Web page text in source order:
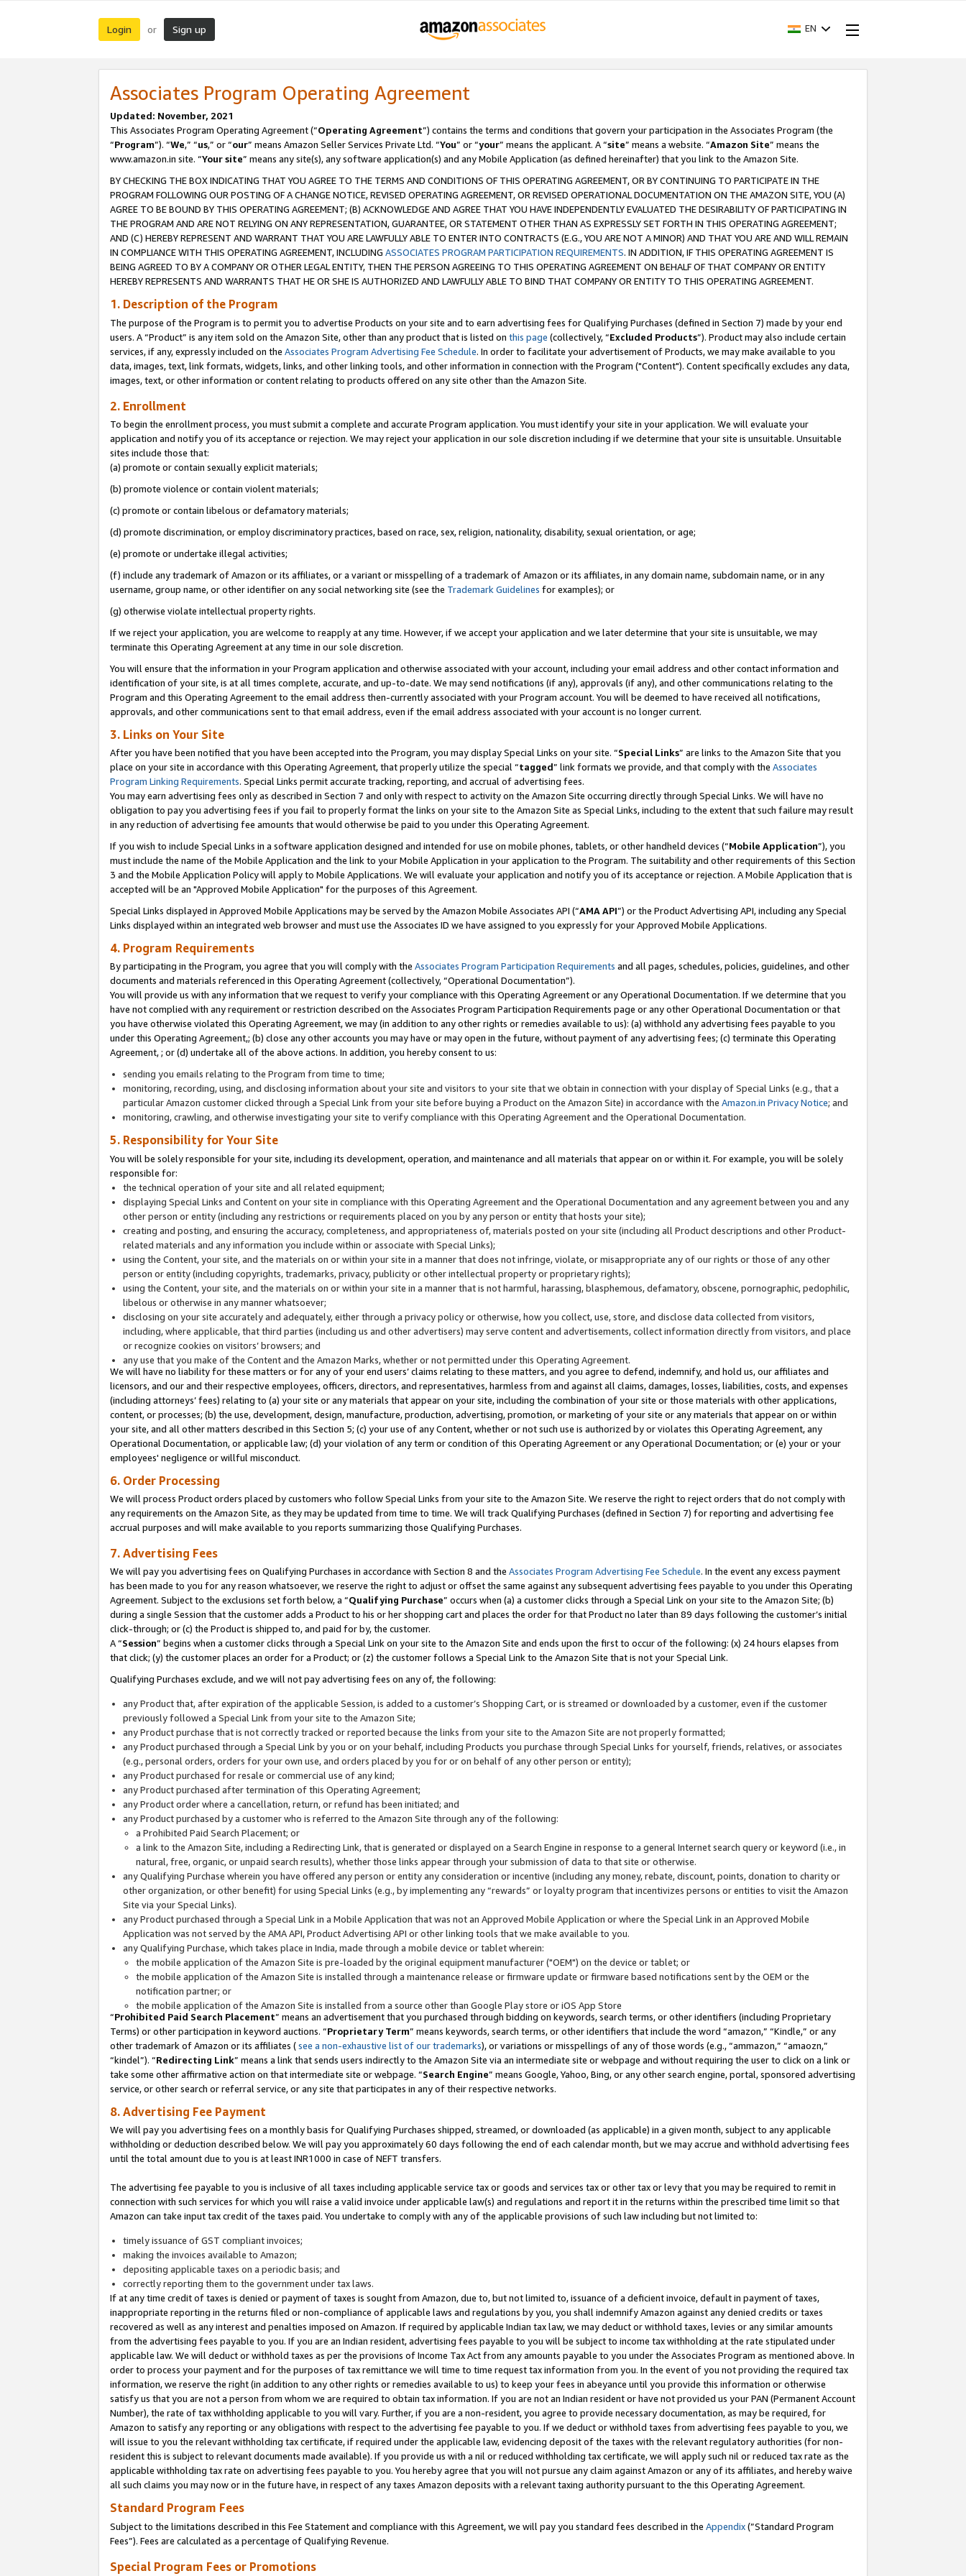
Login or Sign up EN
Associates Program Operating Agreement
Updated: November, 2021
This Associates Program Operating Agreement (“Operating Agreement”) contains the terms and conditions that govern your participation in the Associates Program (the
“Program”). “We,” “us,” or “our” means Amazon Seller Services Private Ltd. “You” or “your” means the applicant. A “site” means a website. “Amazon Site” means the
www.amazon.in site. “Your site” means any site(s), any software application(s) and any Mobile Application (as defined hereinafter) that you link to the Amazon Site.
BY CHECKING THE BOX INDICATING THAT YOU AGREE TO THE TERMS AND CONDITIONS OF THIS OPERATING AGREEMENT, OR BY CONTINUING TO PARTICIPATE IN THE
PROGRAM FOLLOWING OUR POSTING OF A CHANGE NOTICE, REVISED OPERATING AGREEMENT, OR REVISED OPERATIONAL DOCUMENTATION ON THE AMAZON SITE, YOU (A)
AGREE TO BE BOUND BY THIS OPERATING AGREEMENT; (B) ACKNOWLEDGE AND AGREE THAT YOU HAVE INDEPENDENTLY EVALUATED THE DESIRABILITY OF PARTICIPATING IN
THE PROGRAM AND ARE NOT RELYING ON ANY REPRESENTATION, GUARANTEE, OR STATEMENT OTHER THAN AS EXPRESSLY SET FORTH IN THIS OPERATING AGREEMENT;
AND (C) HEREBY REPRESENT AND WARRANT THAT YOU ARE LAWFULLY ABLE TO ENTER INTO CONTRACTS (E.G., YOU ARE NOT A MINOR) AND THAT YOU ARE AND WILL REMAIN
IN COMPLIANCE WITH THIS OPERATING AGREEMENT, INCLUDING ASSOCIATES PROGRAM PARTICIPATION REQUIREMENTS. IN ADDITION, IF THIS OPERATING AGREEMENT IS
BEING AGREED TO BY A COMPANY OR OTHER LEGAL ENTITY, THEN THE PERSON AGREEING TO THIS OPERATING AGREEMENT ON BEHALF OF THAT COMPANY OR ENTITY
HEREBY REPRESENTS AND WARRANTS THAT HE OR SHE IS AUTHORIZED AND LAWFULLY ABLE TO BIND THAT COMPANY OR ENTITY TO THIS OPERATING AGREEMENT.
1. Description of the Program
The purpose of the Program is to permit you to advertise Products on your site and to earn advertising fees for Qualifying Purchases (defined in Section 7) made by your end
users. A “Product” is any item sold on the Amazon Site, other than any product that is listed on this page (collectively, “Excluded Products”). Product may also include certain
services, if any, expressly included on the Associates Program Advertising Fee Schedule. In order to facilitate your advertisement of Products, we may make available to you
data, images, text, link formats, widgets, links, and other linking tools, and other information in connection with the Program ("Content"). Content specifically excludes any data,
images, text, or other information or content relating to products offered on any site other than the Amazon Site.
2. Enrollment
To begin the enrollment process, you must submit a complete and accurate Program application. You must identify your site in your application. We will evaluate your
application and notify you of its acceptance or rejection. We may reject your application in our sole discretion including if we determine that your site is unsuitable. Unsuitable
sites include those that:
(a) promote or contain sexually explicit materials;
(b) promote violence or contain violent materials;
(c) promote or contain libelous or defamatory materials;
(d) promote discrimination, or employ discriminatory practices, based on race, sex, religion, nationality, disability, sexual orientation, or age;
(e) promote or undertake illegal activities;
(f) include any trademark of Amazon or its affiliates, or a variant or misspelling of a trademark of Amazon or its affiliates, in any domain name, subdomain name, or in any
username, group name, or other identifier on any social networking site (see the Trademark Guidelines for examples); or
(g) otherwise violate intellectual property rights.
If we reject your application, you are welcome to reapply at any time. However, if we accept your application and we later determine that your site is unsuitable, we may
terminate this Operating Agreement at any time in our sole discretion.
You will ensure that the information in your Program application and otherwise associated with your account, including your email address and other contact information and
identification of your site, is at all times complete, accurate, and up-to-date. We may send notifications (if any), approvals (if any), and other communications relating to the
Program and this Operating Agreement to the email address then-currently associated with your Program account. You will be deemed to have received all notifications,
approvals, and other communications sent to that email address, even if the email address associated with your account is no longer current.
3. Links on Your Site
After you have been notified that you have been accepted into the Program, you may display Special Links on your site. “Special Links” are links to the Amazon Site that you
place on your site in accordance with this Operating Agreement, that properly utilize the special “tagged” link formats we provide, and that comply with the Associates
Program Linking Requirements. Special Links permit accurate tracking, reporting, and accrual of advertising fees.
You may earn advertising fees only as described in Section 7 and only with respect to activity on the Amazon Site occurring directly through Special Links. We will have no
obligation to pay you advertising fees if you fail to properly format the links on your site to the Amazon Site as Special Links, including to the extent that such failure may result
in any reduction of advertising fee amounts that would otherwise be paid to you under this Operating Agreement.
If you wish to include Special Links in a software application designed and intended for use on mobile phones, tablets, or other handheld devices (“Mobile Application”), you
must include the name of the Mobile Application and the link to your Mobile Application in your application to the Program. The suitability and other requirements of this Section
3 and the Mobile Application Policy will apply to Mobile Applications. We will evaluate your application and notify you of its acceptance or rejection. A Mobile Application that is
accepted will be an "Approved Mobile Application" for the purposes of this Agreement.
Special Links displayed in Approved Mobile Applications may be served by the Amazon Mobile Associates API (“AMA API”) or the Product Advertising API, including any Special
Links displayed within an integrated web browser and must use the Associates ID we have assigned to you expressly for your Approved Mobile Applications.
4. Program Requirements
By participating in the Program, you agree that you will comply with the Associates Program Participation Requirements and all pages, schedules, policies, guidelines, and other
documents and materials referenced in this Operating Agreement (collectively, “Operational Documentation”).
You will provide us with any information that we request to verify your compliance with this Operating Agreement or any Operational Documentation. If we determine that you
have not complied with any requirement or restriction described on the Associates Program Participation Requirements page or any other Operational Documentation or that
you have otherwise violated this Operating Agreement, we may (in addition to any other rights or remedies available to us): (a) withhold any advertising fees payable to you
under this Operating Agreement,; (b) close any other accounts you may have or may open in the future, without payment of any advertising fees; (c) terminate this Operating
Agreement, ; or (d) undertake all of the above actions. In addition, you hereby consent to us:
sending you emails relating to the Program from time to time;
monitoring, recording, using, and disclosing information about your site and visitors to your site that we obtain in connection with your display of Special Links (e.g., that a
particular Amazon customer clicked through a Special Link from your site before buying a Product on the Amazon Site) in accordance with the Amazon.in Privacy Notice; and
monitoring, crawling, and otherwise investigating your site to verify compliance with this Operating Agreement and the Operational Documentation.
5. Responsibility for Your Site
You will be solely responsible for your site, including its development, operation, and maintenance and all materials that appear on or within it. For example, you will be solely
responsible for:
the technical operation of your site and all related equipment;
displaying Special Links and Content on your site in compliance with this Operating Agreement and the Operational Documentation and any agreement between you and any
other person or entity (including any restrictions or requirements placed on you by any person or entity that hosts your site);
creating and posting, and ensuring the accuracy, completeness, and appropriateness of, materials posted on your site (including all Product descriptions and other Product-
related materials and any information you include within or associate with Special Links);
using the Content, your site, and the materials on or within your site in a manner that does not infringe, violate, or misappropriate any of our rights or those of any other
person or entity (including copyrights, trademarks, privacy, publicity or other intellectual property or proprietary rights);
using the Content, your site, and the materials on or within your site in a manner that is not harmful, harassing, blasphemous, defamatory, obscene, pornographic, pedophilic,
libelous or otherwise in any manner whatsoever;
disclosing on your site accurately and adequately, either through a privacy policy or otherwise, how you collect, use, store, and disclose data collected from visitors,
including, where applicable, that third parties (including us and other advertisers) may serve content and advertisements, collect information directly from visitors, and place
or recognize cookies on visitors’ browsers; and
any use that you make of the Content and the Amazon Marks, whether or not permitted under this Operating Agreement.
We will have no liability for these matters or for any of your end users’ claims relating to these matters, and you agree to defend, indemnify, and hold us, our affiliates and
licensors, and our and their respective employees, officers, directors, and representatives, harmless from and against all claims, damages, losses, liabilities, costs, and expenses
(including attorneys’ fees) relating to (a) your site or any materials that appear on your site, including the combination of your site or those materials with other applications,
content, or processes; (b) the use, development, design, manufacture, production, advertising, promotion, or marketing of your site or any materials that appear on or within
your site, and all other matters described in this Section 5; (c) your use of any Content, whether or not such use is authorized by or violates this Operating Agreement, any
Operational Documentation, or applicable law; (d) your violation of any term or condition of this Operating Agreement or any Operational Documentation; or (e) your or your
employees' negligence or willful misconduct.
6. Order Processing
We will process Product orders placed by customers who follow Special Links from your site to the Amazon Site. We reserve the right to reject orders that do not comply with
any requirements on the Amazon Site, as they may be updated from time to time. We will track Qualifying Purchases (defined in Section 7) for reporting and advertising fee
accrual purposes and will make available to you reports summarizing those Qualifying Purchases.
7. Advertising Fees
We will pay you advertising fees on Qualifying Purchases in accordance with Section 8 and the Associates Program Advertising Fee Schedule. In the event any excess payment
has been made to you for any reason whatsoever, we reserve the right to adjust or offset the same against any subsequent advertising fees payable to you under this Operating
Agreement. Subject to the exclusions set forth below, a “Qualifying Purchase” occurs when (a) a customer clicks through a Special Link on your site to the Amazon Site; (b)
during a single Session that the customer adds a Product to his or her shopping cart and places the order for that Product no later than 89 days following the customer’s initial
click-through; or (c) the Product is shipped to, and paid for by, the customer.
A “Session” begins when a customer clicks through a Special Link on your site to the Amazon Site and ends upon the first to occur of the following: (x) 24 hours elapses from
that click; (y) the customer places an order for a Product; or (z) the customer follows a Special Link to the Amazon Site that is not your Special Link.
Qualifying Purchases exclude, and we will not pay advertising fees on any of, the following:
any Product that, after expiration of the applicable Session, is added to a customer’s Shopping Cart, or is streamed or downloaded by a customer, even if the customer
previously followed a Special Link from your site to the Amazon Site;
any Product purchase that is not correctly tracked or reported because the links from your site to the Amazon Site are not properly formatted;
any Product purchased through a Special Link by you or on your behalf, including Products you purchase through Special Links for yourself, friends, relatives, or associates
(e.g., personal orders, orders for your own use, and orders placed by you for or on behalf of any other person or entity);
any Product purchased for resale or commercial use of any kind;
any Product purchased after termination of this Operating Agreement;
any Product order where a cancellation, return, or refund has been initiated; and
any Product purchased by a customer who is referred to the Amazon Site through any of the following:
a Prohibited Paid Search Placement; or
a link to the Amazon Site, including a Redirecting Link, that is generated or displayed on a Search Engine in response to a general Internet search query or keyword (i.e., in
natural, free, organic, or unpaid search results), whether those links appear through your submission of data to that site or otherwise.
any Qualifying Purchase wherein you have offered any person or entity any consideration or incentive (including any money, rebate, discount, points, donation to charity or
other organization, or other benefit) for using Special Links (e.g., by implementing any “rewards” or loyalty program that incentivizes persons or entities to visit the Amazon
Site via your Special Links).
any Product purchased through a Special Link in a Mobile Application that was not an Approved Mobile Application or where the Special Link in an Approved Mobile
Application was not served by the AMA API, Product Advertising API or other linking tools that we make available to you.
any Qualifying Purchase, which takes place in India, made through a mobile device or tablet wherein:
the mobile application of the Amazon Site is pre-loaded by the original equipment manufacturer ("OEM") on the device or tablet; or
the mobile application of the Amazon Site is installed through a maintenance release or firmware update or firmware based notifications sent by the OEM or the
notification partner; or
the mobile application of the Amazon Site is installed from a source other than Google Play store or iOS App Store
“Prohibited Paid Search Placement” means an advertisement that you purchased through bidding on keywords, search terms, or other identifiers (including Proprietary
Terms) or other participation in keyword auctions. “Proprietary Term” means keywords, search terms, or other identifiers that include the word “amazon,” “Kindle,” or any
other trademark of Amazon or its affiliates (see a non-exhaustive list of our trademarks), or variations or misspellings of any of those words (e.g., “ammazon,” “amaozn,”
“kindel”). “Redirecting Link” means a link that sends users indirectly to the Amazon Site via an intermediate site or webpage and without requiring the user to click on a link or
take some other affirmative action on that intermediate site or webpage. “Search Engine” means Google, Yahoo, Bing, or any other search engine, portal, sponsored advertising
service, or other search or referral service, or any site that participates in any of their respective networks.
8. Advertising Fee Payment
We will pay you advertising fees on a monthly basis for Qualifying Purchases shipped, streamed, or downloaded (as applicable) in a given month, subject to any applicable
withholding or deduction described below. We will pay you approximately 60 days following the end of each calendar month, but we may accrue and withhold advertising fees
until the total amount due to you is at least INR1000 in case of NEFT transfers.
The advertising fee payable to you is inclusive of all taxes including applicable service tax or goods and services tax or other tax or levy that you may be required to remit in
connection with such services for which you will raise a valid invoice under applicable law(s) and regulations and report it in the returns within the prescribed time limit so that
Amazon can take input tax credit of the taxes paid. You undertake to comply with any of the applicable provisions of such law including but not limited to:
timely issuance of GST compliant invoices;
making the invoices available to Amazon;
depositing applicable taxes on a periodic basis; and
correctly reporting them to the government under tax laws.
If at any time credit of taxes is denied or payment of taxes is sought from Amazon, due to, but not limited to, issuance of a deficient invoice, default in payment of taxes,
inappropriate reporting in the returns filed or non-compliance of applicable laws and regulations by you, you shall indemnify Amazon against any denied credits or taxes
recovered as well as any interest and penalties imposed on Amazon. If required by applicable Indian tax law, we may deduct or withhold taxes, levies or any similar amounts
from the advertising fees payable to you. If you are an Indian resident, advertising fees payable to you will be subject to income tax withholding at the rate stipulated under
applicable law. We will deduct or withhold taxes as per the provisions of Income Tax Act from any amounts payable to you under the Associates Program as mentioned above. In
order to process your payment and for the purposes of tax remittance we will time to time request tax information from you. In the event of you not providing the required tax
information, we reserve the right (in addition to any other rights or remedies available to us) to keep your fees in abeyance until you provide this information or otherwise
satisfy us that you are not a person from whom we are required to obtain tax information. If you are not an Indian resident or have not provided us your PAN (Permanent Account
Number), the rate of tax withholding applicable to you will vary. Further, if you are a non-resident, you agree to provide necessary documentation, as may be required, for
Amazon to satisfy any reporting or any obligations with respect to the advertising fee payable to you. If we deduct or withhold taxes from advertising fees payable to you, we
will issue to you the relevant withholding tax certificate, if required under the applicable law, evidencing deposit of the taxes with the relevant regulatory authorities (for non-
resident this is subject to relevant documents made available). If you provide us with a nil or reduced withholding tax certificate, we will apply such nil or reduced tax rate as the
applicable withholding tax rate on advertising fees payable to you. You hereby agree that you will not pursue any claim against Amazon or any of its affiliates, and hereby waive
all such claims you may now or in the future have, in respect of any taxes Amazon deposits with a relevant taxing authority pursuant to the this Operating Agreement.
Standard Program Fees
Subject to the limitations described in this Fee Statement and compliance with this Agreement, we will pay you standard fees described in the Appendix(”Standard Program
Fees”). Fees are calculated as a percentage of Qualifying Revenue.
Special Program Fees or Promotions